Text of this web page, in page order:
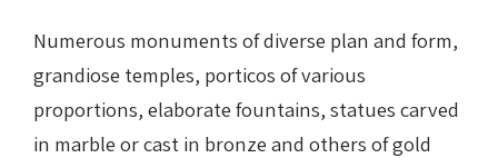
Numerous monuments of diverse plan and form,
grandiose temples, porticos of various
proportions, elaborate fountains, statues carved
in marble or cast in bronze and others of gold